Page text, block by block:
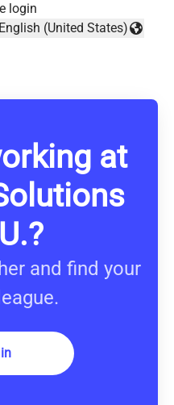
login
Change language
English (United States)
at
and find your